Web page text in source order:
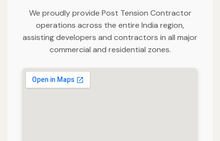
We proudly provide Post Tension Contractor
operations across the entire India region,
assisting developers and contractors in all major
commercial and residential zones.